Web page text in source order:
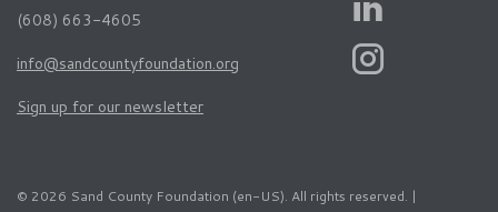
(608) 663-4605
info@sandcountyfoundation.org
Sign up for our newsletter
© 2026 Sand County Foundation (en-US). All rights reserved. |